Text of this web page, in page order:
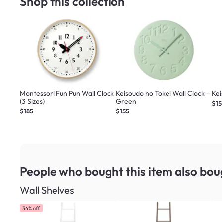
Montessori Fun Pun Wall Clock
(3 Sizes)
$185
Keisoudo no Tokei Wall Clock -
Green
$155
People who bought this item also
Wall Shelves
34% off